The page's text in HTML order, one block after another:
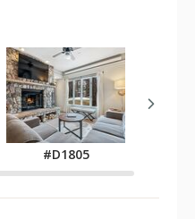
#D1805